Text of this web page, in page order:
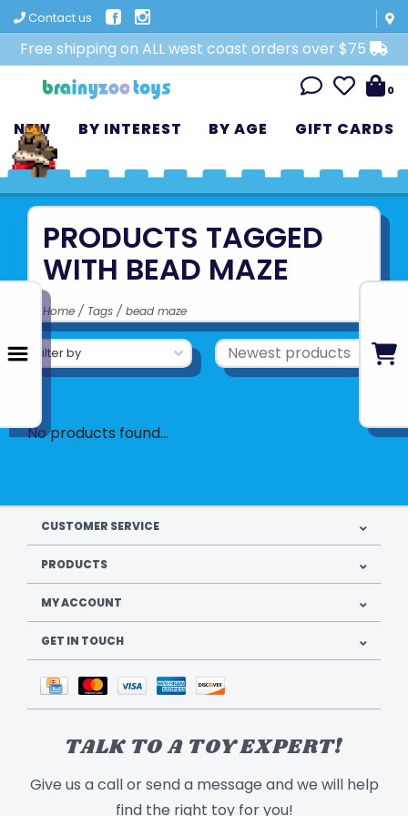
Contact us
Free shipping on ALL west coast orders over $75
0
NEW BY INTEREST BY AGE GIFT CARDS
PRODUCTS TAGGED
WITH BEAD MAZE
Home / Tags / bead maze
Filter by
No products found...
CUSTOMER SERVICE
PRODUCTS
MY ACCOUNT
GET IN TOUCH
TALK TO A TOY EXPERT!
Give us a call or send a message and we will help
find the right toy for you!